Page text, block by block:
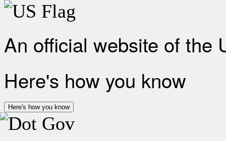
An official website of the
Here's how you know
Here's how you know